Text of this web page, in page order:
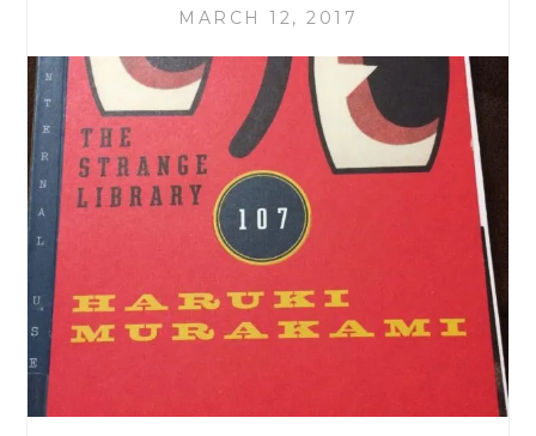
MARCH 12, 2017